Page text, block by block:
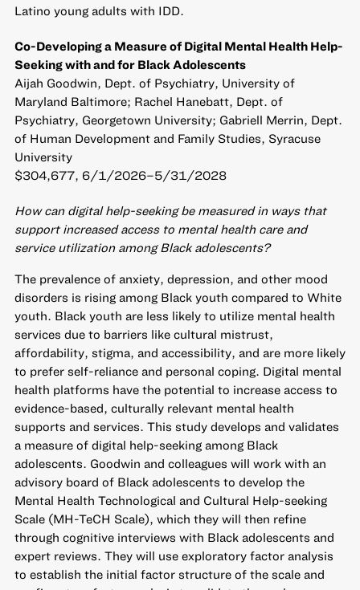
Latino young adults with IDD.
Co-Developing a Measure of Digital Mental Health Help-
Seeking with and for Black Adolescents
Aijah Goodwin, Dept. of Psychiatry, University of
Maryland Baltimore; Rachel Hanebatt, Dept. of
Psychiatry, Georgetown University; Gabriell Merrin, Dept.
of Human Development and Family Studies, Syracuse
University
$304,677, 6/1/2026–5/31/2028
How can digital help-seeking be measured in ways that
support increased access to mental health care and
service utilization among Black adolescents?
The prevalence of anxiety, depression, and other mood
disorders is rising among Black youth compared to White
youth. Black youth are less likely to utilize mental health
services due to barriers like cultural mistrust,
affordability, stigma, and accessibility, and are more likely
to prefer self-reliance and personal coping. Digital mental
health platforms have the potential to increase access to
evidence-based, culturally relevant mental health
supports and services. This study develops and validates
a measure of digital help-seeking among Black
adolescents. Goodwin and colleagues will work with an
advisory board of Black adolescents to develop the
Mental Health Technological and Cultural Help-seeking
Scale (MH-TeCH Scale), which they will then refine
through cognitive interviews with Black adolescents and
expert reviews. They will use exploratory factor analysis
to establish the initial factor structure of the scale and